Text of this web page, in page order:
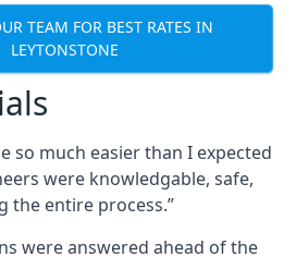
TEAM FOR BEST RATES IN
LEYTONSTONE
so much easier than I expected
were knowledgable, safe,
the entire process.”
were answered ahead of the